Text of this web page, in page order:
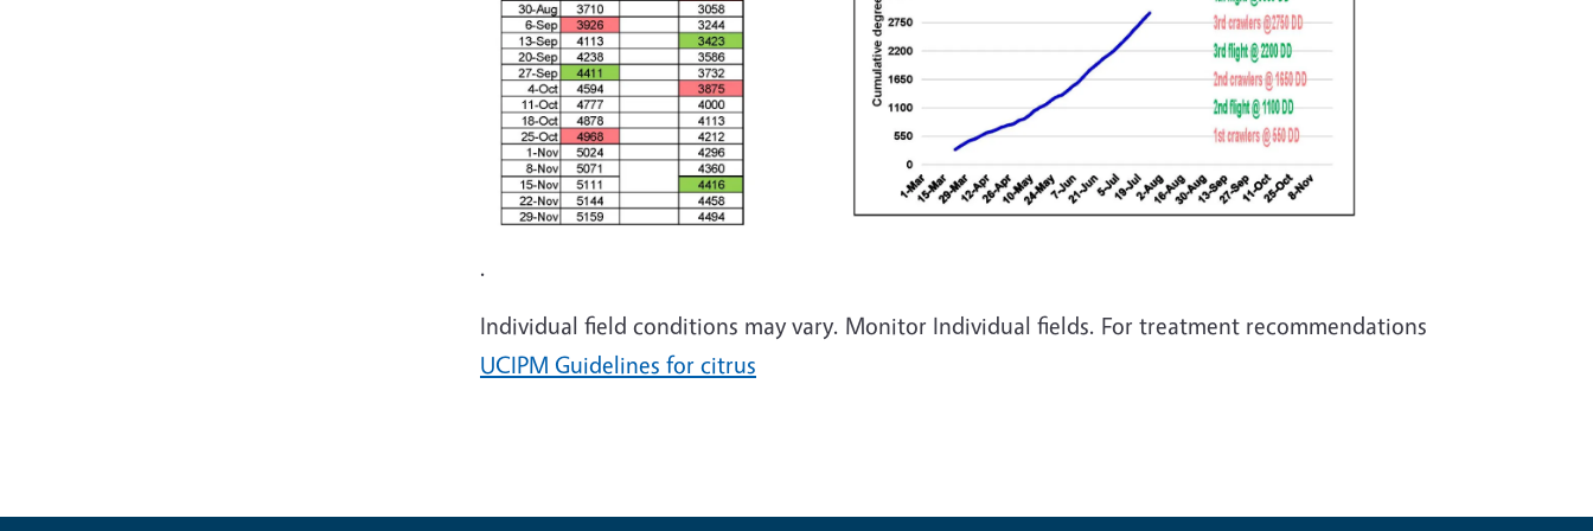
.
Individual field conditions may vary. Monitor Individual fields. For treatment recommendations
UCIPM Guidelines for citrus